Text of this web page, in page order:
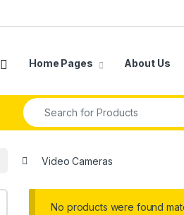
Home Pages About Us
Search for:
Video Cameras
No products were found